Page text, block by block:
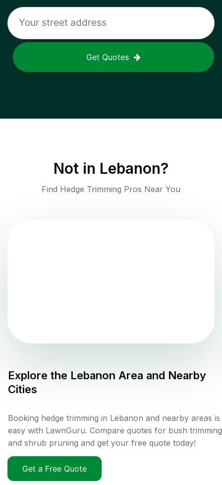
Get Quotes
Not in Lebanon?
Find Hedge Trimming Pros Near You
Explore the Lebanon Area and Nearby
Cities
Booking hedge trimming in Lebanon and nearby areas is
easy with LawnGuru. Compare quotes for bush trimming
and shrub pruning and get your free quote today!
Get a Free Quote